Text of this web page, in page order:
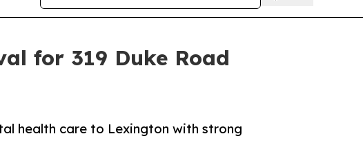
for 319 Duke Road
health care to Lexington with strong